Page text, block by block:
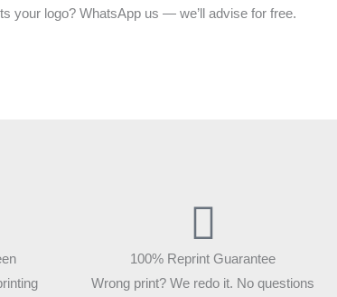
your logo? WhatsApp us — we’ll advise for free.
100% Reprint Guarantee
Wrong print? We redo it. No questions